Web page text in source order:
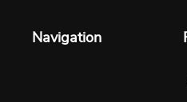
Navigation